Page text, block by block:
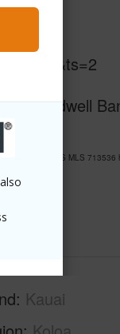
of Coldwell
ESTATES MLS
Kauai